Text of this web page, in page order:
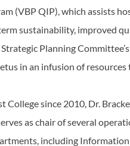
(VBP QIP), which assists
sustainability, improved
Planning
in an infusion of resources
since 2010, Dr.
as chair of several
including Information